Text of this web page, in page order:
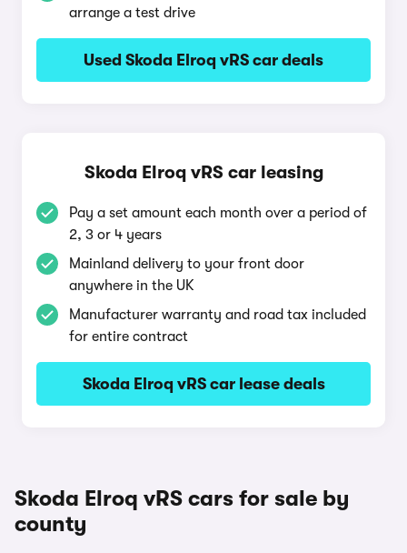
arrange a test drive
Used Skoda Elroq vRS car deals
Skoda Elroq vRS car leasing
Pay a set amount each month over a period of
2, 3 or 4 years
Mainland delivery to your front door
anywhere in the UK
Manufacturer warranty and road tax included
for entire contract
Skoda Elroq vRS car lease deals
Skoda Elroq vRS cars for sale by
county